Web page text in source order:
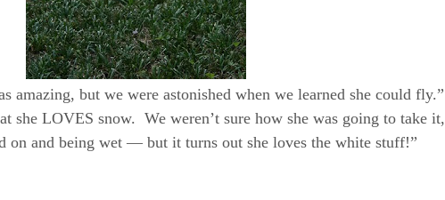
amazing, but we were astonished when we learned she could fly.”
she LOVES snow. We weren’t sure how she was going to take it,
on and being wet — but it turns out she loves the white stuff!”